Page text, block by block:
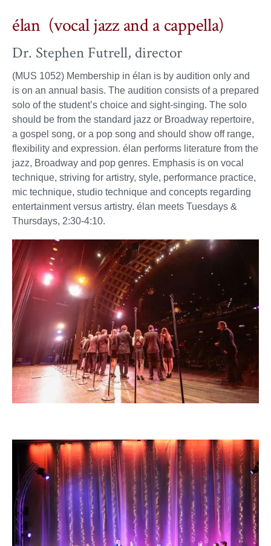
élan (vocal jazz and a cappella)
Dr. Stephen Futrell, director
(MUS 1052) Membership in élan is by audition only and
is on an annual basis. The audition consists of a prepared
solo of the student’s choice and sight-singing. The solo
should be from the standard jazz or Broadway repertoire,
a gospel song, or a pop song and should show off range,
flexibility and expression. élan performs literature from the
jazz, Broadway and pop genres. Emphasis is on vocal
technique, striving for artistry, style, performance practice,
mic technique, studio technique and concepts regarding
entertainment versus artistry. élan meets Tuesdays &
Thursdays, 2:30-4:10.